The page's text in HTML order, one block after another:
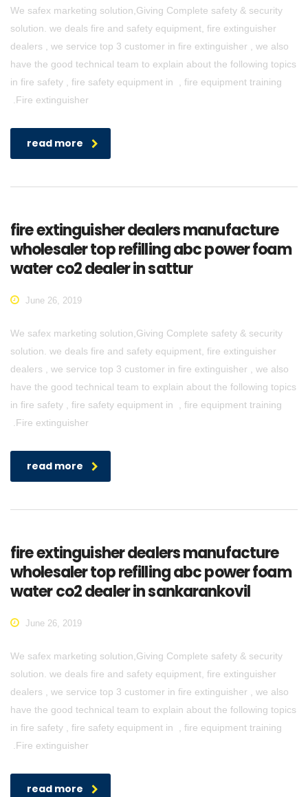
We safex marketing solution,Giving Complete safety & security
solution. we deals fire and safety equipment, fire extinguisher
dealers , we service top 3 customer in fire extinguisher , we also
have the good technical team to explain about the following topics
in fire safety , fire safety equipment in , fire equipment training
.Fire extinguisher
read more
fire extinguisher dealers manufacture
wholesaler top refilling abc power foam
water co2 dealer in sattur
June 26, 2019
We safex marketing solution,Giving Complete safety & security
solution. we deals fire and safety equipment, fire extinguisher
dealers , we service top 3 customer in fire extinguisher , we also
have the good technical team to explain about the following topics
in fire safety , fire safety equipment in , fire equipment training
.Fire extinguisher
read more
fire extinguisher dealers manufacture
wholesaler top refilling abc power foam
water co2 dealer in sankarankovil
June 26, 2019
We safex marketing solution,Giving Complete safety & security
solution. we deals fire and safety equipment, fire extinguisher
dealers , we service top 3 customer in fire extinguisher , we also
have the good technical team to explain about the following topics
in fire safety , fire safety equipment in , fire equipment training
.Fire extinguisher
read more